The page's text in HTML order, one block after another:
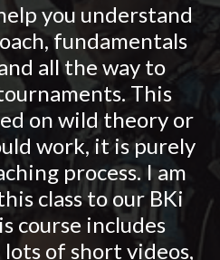
you understand
fundamentals
all the way to
This
on wild theory or
work, it is purely
process. I am
class to our BKi
course includes
of short videos,